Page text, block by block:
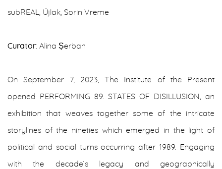
subREAL, Újlak, Sorin Vreme
Curator: Alina Șerban
On September 7, 2023, The Institute of the Present
opened PERFORMING 89. STATES OF DISILLUSION, an
exhibition that weaves together some of the intricate
storylines of the nineties which emerged in the light of
political and social turns occurring after 1989. Engaging
with the decade’s legacy and geographically